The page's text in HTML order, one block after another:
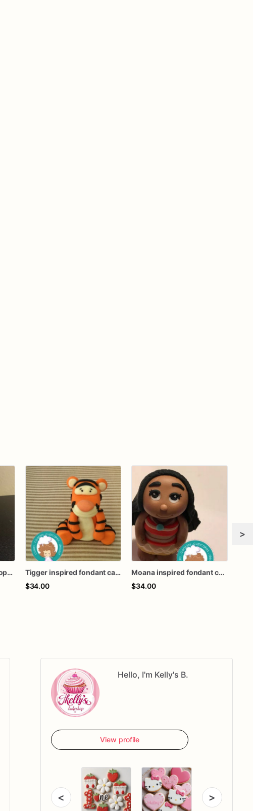
Yoga girl fondant cake topper
Tigger inspired fondant cake topper
$34.00
Moana inspired fondant cake topper
$34.00
>
Hello, I'm Kelly's B.
View profile
< >